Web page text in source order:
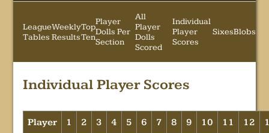
League
Tables
Weekly
Results
Top
Ten
Player
Dolls Per
Section
All
Player
Dolls
Scored
Individual
Player
Scores
SixesBlobs
Individual Player Scores
Player 1 2 3 4 5 6 7 8 9 10 11 12